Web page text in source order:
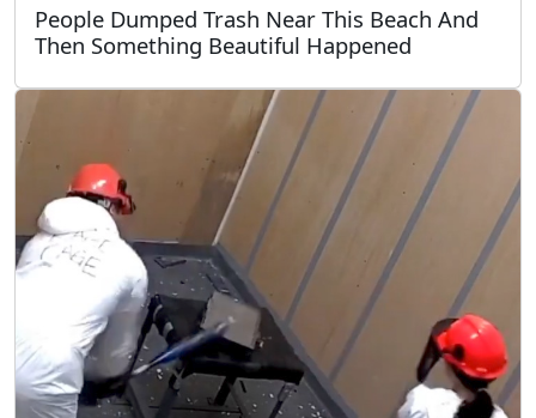
People Dumped Trash Near This Beach And
Then Something Beautiful Happened